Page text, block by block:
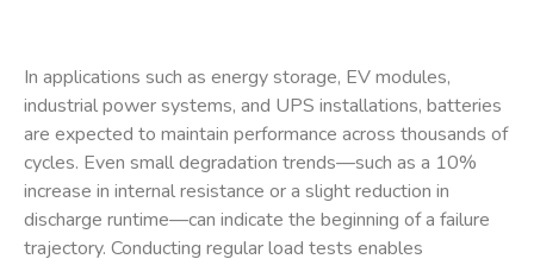
In applications such as energy storage, EV modules,
industrial power systems, and UPS installations, batteries
are expected to maintain performance across thousands of
cycles. Even small degradation trends—such as a 10%
increase in internal resistance or a slight reduction in
discharge runtime—can indicate the beginning of a failure
trajectory. Conducting regular load tests enables